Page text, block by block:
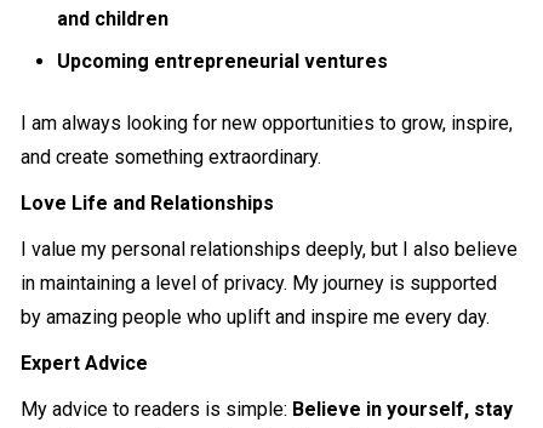
and children
Upcoming entrepreneurial ventures
I am always looking for new opportunities to grow, inspire,
and create something extraordinary.
Love Life and Relationships
I value my personal relationships deeply, but I also believe
in maintaining a level of privacy. My journey is supported
by amazing people who uplift and inspire me every day.
Expert Advice
My advice to readers is simple: Believe in yourself, stay